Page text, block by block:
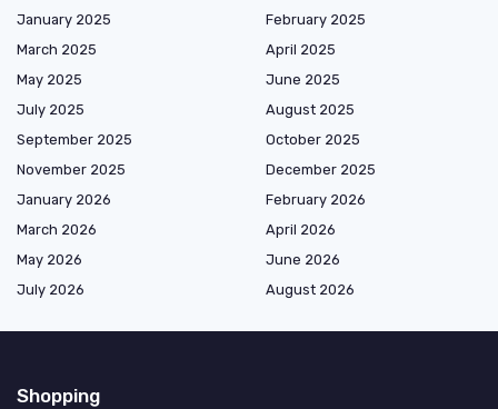
January 2025
February 2025
March 2025
April 2025
May 2025
June 2025
July 2025
August 2025
September 2025
October 2025
November 2025
December 2025
January 2026
February 2026
March 2026
April 2026
May 2026
June 2026
July 2026
August 2026
Shopping